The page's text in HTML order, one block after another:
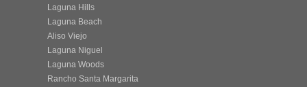
Laguna Hills
Laguna Beach
Aliso Viejo
Laguna Niguel
Laguna Woods
Rancho Santa Margarita